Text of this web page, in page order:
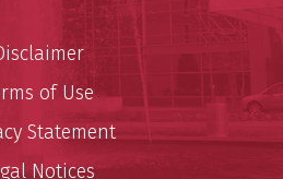
of Use
Statement
Notices